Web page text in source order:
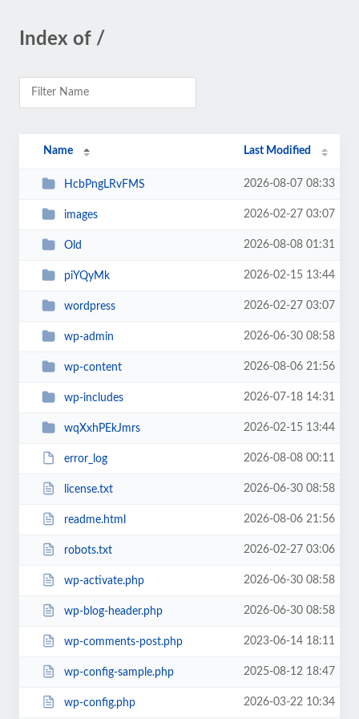
Index of /
Name Last Modified
HcbPngLRvFMS 2026-08-07 08:33
images 2026-02-27 03:07
Old 2026-08-08 01:31
piYQyMk 2026-02-15 13:44
wordpress 2026-02-27 03:07
wp-admin 2026-06-30 08:58
wp-content 2026-08-06 21:56
wp-includes 2026-07-18 14:31
wqXxhPEkJmrs 2026-02-15 13:44
error_log 2026-08-08 00:11
license.txt 2026-06-30 08:58
readme.html 2026-08-06 21:56
robots.txt 2026-02-27 03:06
wp-activate.php 2026-06-30 08:58
wp-blog-header.php 2026-06-30 08:58
wp-comments-post.php 2023-06-14 18:11
wp-config-sample.php 2025-08-12 18:47
wp-config.php 2026-03-22 10:34